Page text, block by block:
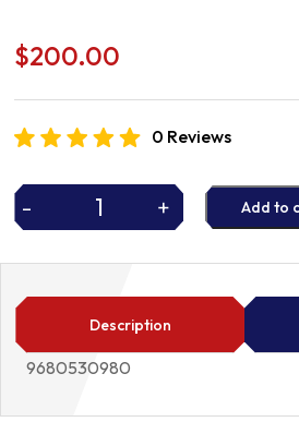
$200.00
0 Reviews
-
FUEL
9680530980
quantity
+ Add to
Description
9680530980